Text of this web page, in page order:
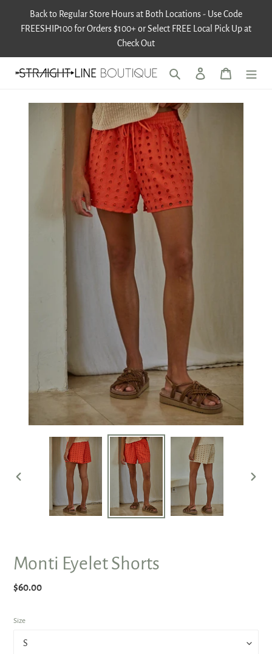
content
Back to Regular Store Hours at Both Locations - Use Code
FREESHIP100 for Orders $100+ or Select FREE Local Pick Up at
Check Out
Search Log in Cart
Monti Eyelet Shorts
Regular
$60.00
Size